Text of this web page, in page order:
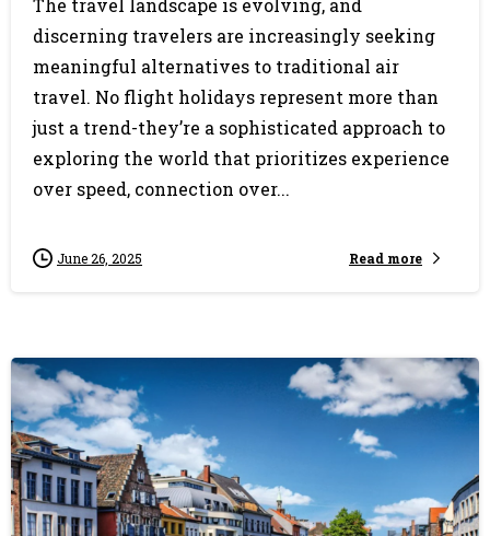
The travel landscape is evolving, and
discerning travelers are increasingly seeking
meaningful alternatives to traditional air
travel. No flight holidays represent more than
just a trend-they’re a sophisticated approach to
exploring the world that prioritizes experience
over speed, connection over...
June 26, 2025 Read more